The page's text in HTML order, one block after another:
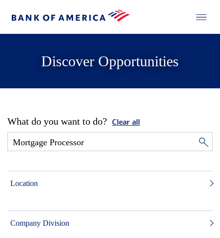
Discover Opportunities
What do you want to do? Clear all
Location
Company Division